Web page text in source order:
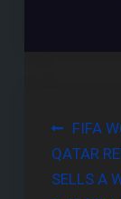
Post
FIFA
QATAR
SELLS A